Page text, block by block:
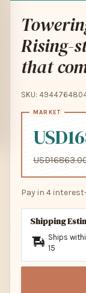
Rising-
that
SKU:
Pay in 4
Shipping
Ships
15